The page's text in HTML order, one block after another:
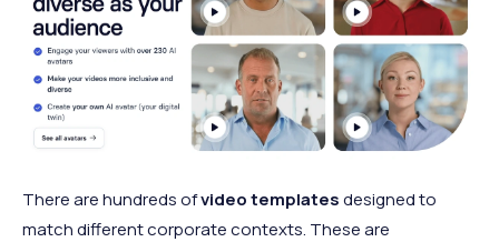
There are hundreds ofvideo templatesdesigned to
match different corporate contexts. These are